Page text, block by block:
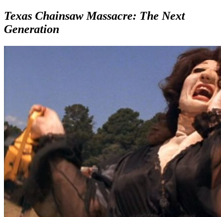
Texas Chainsaw Massacre: The Next
Generation